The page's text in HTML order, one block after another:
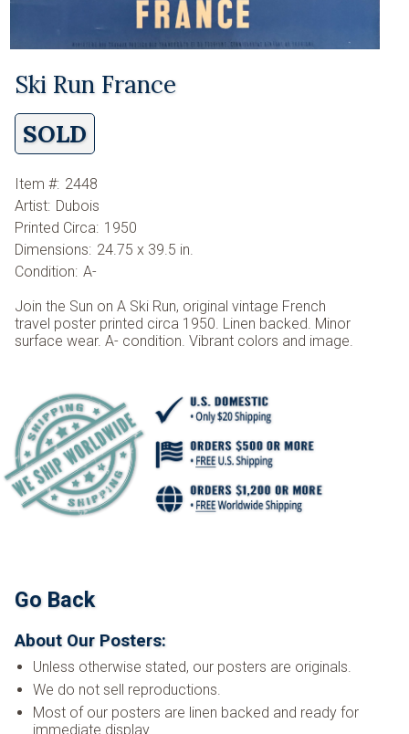
Ski Run France
SOLD
Item #: 2448
Artist: Dubois
Printed Circa: 1950
Dimensions: 24.75 x 39.5 in.
Condition: A-
Join the Sun on A Ski Run, original vintage French
travel poster printed circa 1950. Linen backed. Minor
surface wear. A- condition. Vibrant colors and image.
Go Back
About Our Posters:
Unless otherwise stated, our posters are originals.
We do not sell reproductions.
Most of our posters are linen backed and ready for
immediate display.